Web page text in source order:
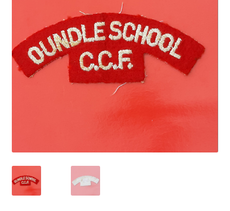
Canadian Militia
Cap Badges & Misc Headwear
Cavalry Badges & Insignia
Colleges Badges & Insignia
Cross Belt & Sash Badges & Clasps